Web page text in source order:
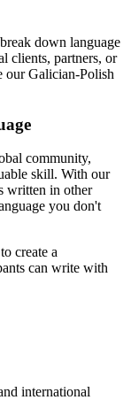
down language
clients, partners, or
our Galician-Polish
community,
skill. With our
written in other
you don't
create a
can write with
international